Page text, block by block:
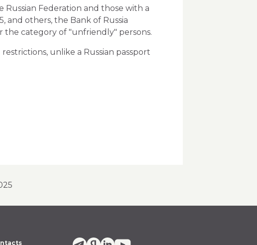
Federation and those with a
and others, the Bank of Russia
the category of "unfriendly" persons.
unlike a Russian passport